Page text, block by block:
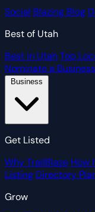
Social Blazing Blog
Best of Utah
Best in UtahTop
Nominate a Business
Get Listed
Why TrailBlaze How
Listing Directory
Grow